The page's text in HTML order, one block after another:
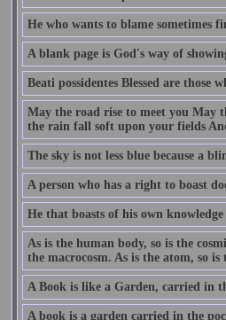
He who wants to blame sometimes
A blank page is God's way of
Beati possidentes Blessed are those
May the road rise to meet you May
the rain fall soft upon your fields
The sky is not less blue because a
A person who has a right to boast
He that boasts of his own
As is the human body, so is the
the macrocosm. As is the atom, so is
A Book is like a Garden, carried in
A book is a garden carried in the